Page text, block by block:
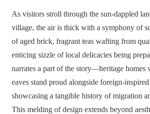
As visitors stroll through the sun-dappled
village, the air is thick with a symphony of
of aged brick, fragrant teas wafting from
enticing sizzle of local delicacies being
narrates a part of the story—heritage homes
eaves stand proud alongside foreign-
showcasing a tangible history of migration
This melding of design extends beyond